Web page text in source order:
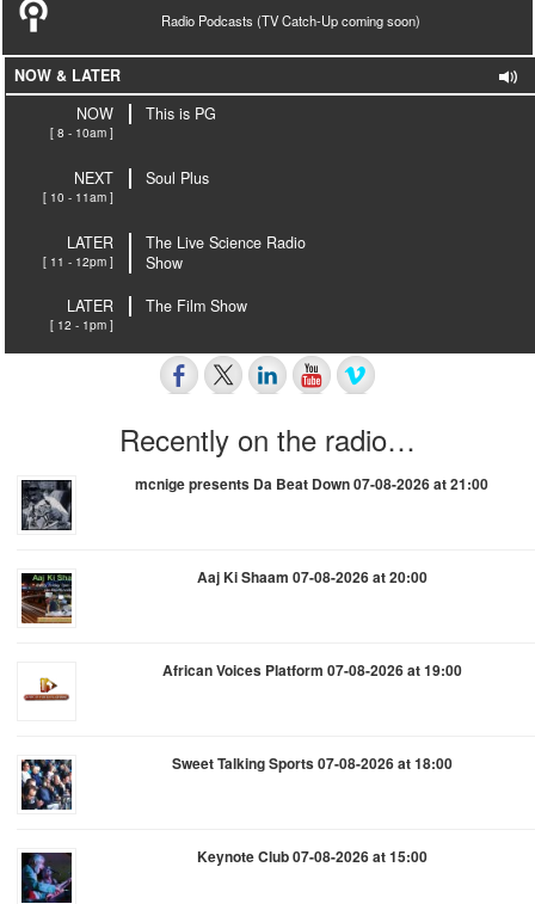
Radio Podcasts (TV Catch-Up coming soon)
NOW & LATER
NOW
[ 8 - 10am ]
This is PG
NEXT
[ 10 - 11am ]
Soul Plus
LATER
[ 11 - 12pm ]
The Live Science Radio
Show
LATER
[ 12 - 1pm ]
The Film Show
Recently on the radio…
mcnige presents Da Beat Down 07-08-2026 at 21:00
Aaj Ki Shaam 07-08-2026 at 20:00
African Voices Platform 07-08-2026 at 19:00
Sweet Talking Sports 07-08-2026 at 18:00
Keynote Club 07-08-2026 at 15:00